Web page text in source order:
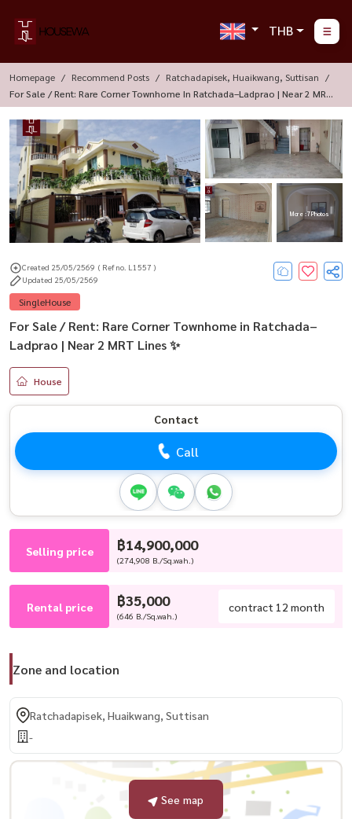
THB
Homepage Recommend Posts
Ratchadapisek, Huaikwang, Suttisan
For Sale / Rent: Rare Corner Townhome In Ratchada–Ladprao | Near 2 MRT
Lines ✨
More : 7 Photos
Created 25/05/2569 ( Ref no. L1557 )
Updated 25/05/2569
SingleHouse
For Sale / Rent: Rare Corner Townhome in Ratchada–
Ladprao | Near 2 MRT Lines ✨
House
Contact
Call
Selling price ฿14,900,000
(274,908 B./Sq.wah.)
Rental price ฿35,000
(646 B./Sq.wah.)
contract 12 month
Zone and location
Ratchadapisek, Huaikwang, Suttisan
-
See map